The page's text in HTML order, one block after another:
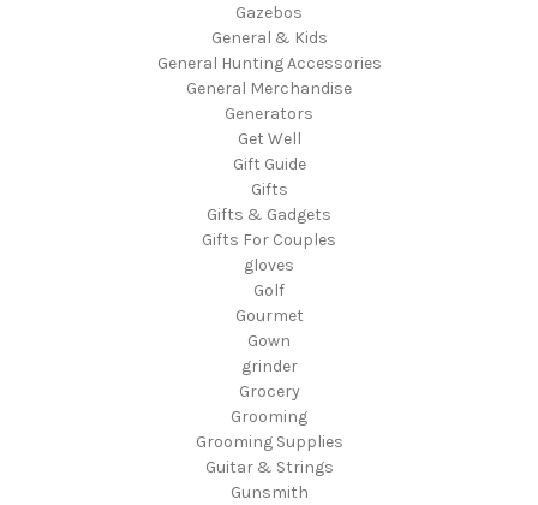
Gazebos
General & Kids
General Hunting Accessories
General Merchandise
Generators
Get Well
Gift Guide
Gifts
Gifts & Gadgets
Gifts For Couples
gloves
Golf
Gourmet
Gown
grinder
Grocery
Grooming
Grooming Supplies
Guitar & Strings
Gunsmith